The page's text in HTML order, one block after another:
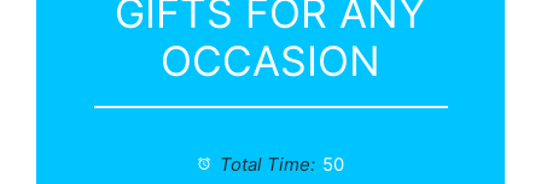
GIFTS FOR ANY
OCCASION
Total Time: 50